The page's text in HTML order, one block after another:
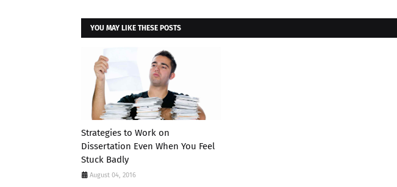
YOU MAY LIKE THESE POSTS
Strategies to Work on
Dissertation Even When You Feel
Stuck Badly
August 04, 2016